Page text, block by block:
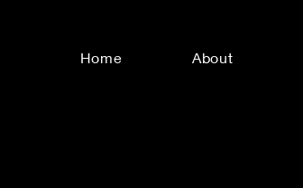
Home About